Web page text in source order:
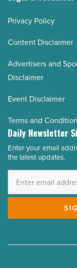
Privacy Policy
Content Disclaimer
Advertisers and
Disclaimer
Event Disclaimer
Terms and
Daily Newsletter
Email
Address
Enter your email
the latest updates.